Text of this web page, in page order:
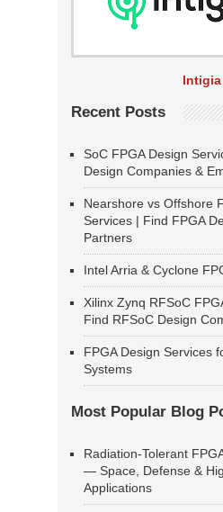
Intigia
Recent Posts
SoC FPGA Design
Design Companies &
Nearshore vs Offshore
Services | Find FPGA
Partners
Intel Arria & Cyclone
Xilinx Zynq RFSoC
Find RFSoC Design
FPGA Design Services
Systems
Most Popular Blog
Radiation-Tolerant
— Space, Defense &
Applications